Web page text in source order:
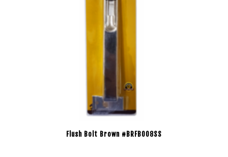
Flush Bolt Brown #BRFB008SS